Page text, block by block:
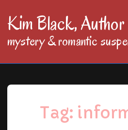
SkipKim Black, Author
mystery & romantic
Tag: